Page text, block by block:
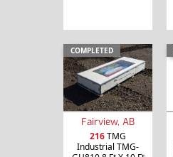
COMPLETED
Fairview, AB
216TMG
Industrial TMG-